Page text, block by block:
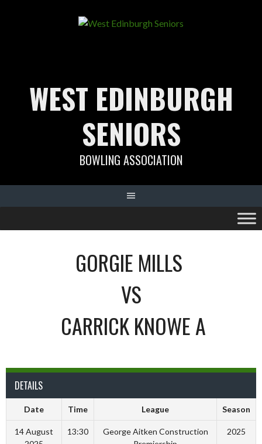
WEST EDINBURGH
SENIORS
BOWLING ASSOCIATION
GORGIE MILLS
VS
CARRICK KNOWE A
DETAILS
Date Time League Season
14 August
13:30
George Aitken Construction
2025